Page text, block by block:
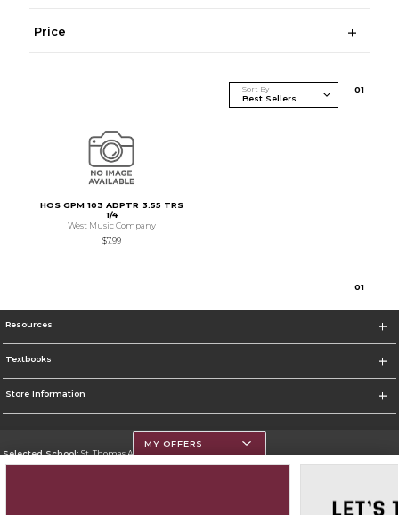
Price
Sort By 01
HOS GPM 103 ADPTR 3.55 TRS
1/4
West Music Company
$7.99
01
Resources
Textbooks
Store Information
Selected School:St. Thomas Aquinas College
MY OFFERS